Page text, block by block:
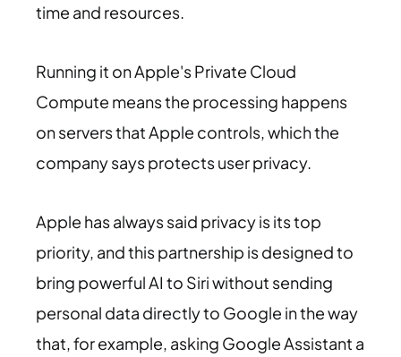
time and resources.
Running it on Apple's Private Cloud
Compute means the processing happens
on servers that Apple controls, which the
company says protects user privacy.
Apple has always said privacy is its top
priority, and this partnership is designed to
bring powerful AI to Siri without sending
personal data directly to Google in the way
that, for example, asking Google Assistant a